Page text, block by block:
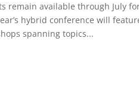
remain available through July
hybrid conference will
spanning topics...